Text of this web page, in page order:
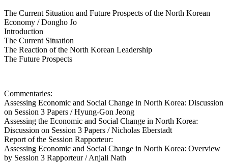
The Current Situation and Future Prospects of the North Korean
Economy / Dongho Jo
Introduction
The Current Situation
The Reaction of the North Korean Leadership
The Future Prospects
Commentaries:
Assessing Economic and Social Change in North Korea: Discussion
on Session 3 Papers / Hyung-Gon Jeong
Assessing the Economic and Social Change in North Korea:
Discussion on Session 3 Papers / Nicholas Eberstadt
Report of the Session Rapporteur:
Assessing Economic and Social Change in North Korea: Overview
by Session 3 Rapporteur / Anjali Nath